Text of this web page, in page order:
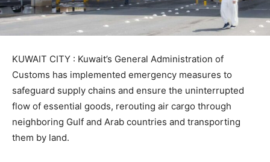
KUWAIT CITY : Kuwait’s General Administration of
Customs has implemented emergency measures to
safeguard supply chains and ensure the uninterrupted
flow of essential goods, rerouting air cargo through
neighboring Gulf and Arab countries and transporting
them by land.